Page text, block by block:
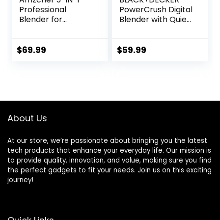
Professional
Blender for
for Shakes and
oz. Pitcher, Grey
$69.99
PowerCrush Digital
Blender with Quiet
BL1300DG-T
$59.99
About Us
At our store, we’re passionate about bringing you the latest
tech products that enhance your everyday life. Our mission is
to provide quality, innovation, and value, making sure you find
the perfect gadgets to fit your needs. Join us on this exciting
journey!